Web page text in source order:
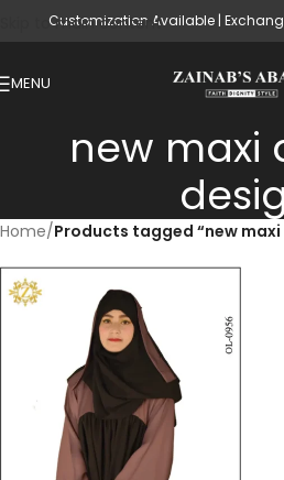
Skip to main content
Customization Available |
MENU
new maxi
Home/Products tagged “new